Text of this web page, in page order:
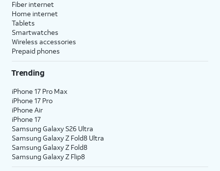
Fiber internet
Home internet
Tablets
Smartwatches
Wireless accessories
Prepaid phones
Trending
iPhone 17 Pro Max
iPhone 17 Pro
iPhone Air
iPhone 17
Samsung Galaxy S26 Ultra
Samsung Galaxy Z Fold8 Ultra
Samsung Galaxy Z Fold8
Samsung Galaxy Z Flip8